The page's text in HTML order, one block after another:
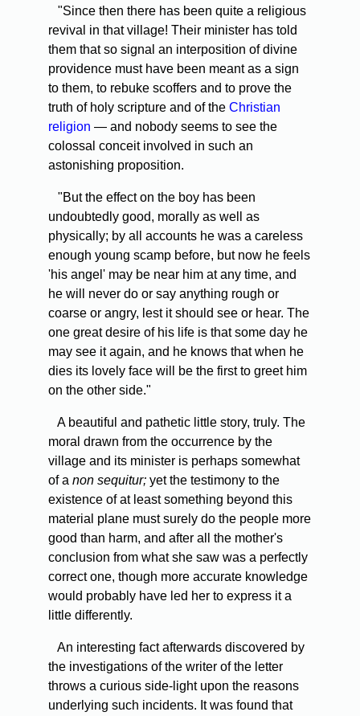
"Since then there has been quite a religious
revival in that village! Their minister has told
them that so signal an interposition of divine
providence must have been meant as a sign
to them, to rebuke scoffers and to prove the
truth of holy scripture and of the Christian
religion — and nobody seems to see the
colossal conceit involved in such an
astonishing proposition.
"But the effect on the boy has been
undoubtedly good, morally as well as
physically; by all accounts he was a careless
enough young scamp before, but now he feels
'his angel' may be near him at any time, and
he will never do or say anything rough or
coarse or angry, lest it should see or hear. The
one great desire of his life is that some day he
may see it again, and he knows that when he
dies its lovely face will be the first to greet him
on the other side."
A beautiful and pathetic little story, truly. The
moral drawn from the occurrence by the
village and its minister is perhaps somewhat
of a non sequitur; yet the testimony to the
existence of at least something beyond this
material plane must surely do the people more
good than harm, and after all the mother's
conclusion from what she saw was a perfectly
correct one, though more accurate knowledge
would probably have led her to express it a
little differently.
An interesting fact afterwards discovered by
the investigations of the writer of the letter
throws a curious side-light upon the reasons
underlying such incidents. It was found that